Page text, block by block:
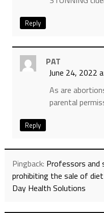
Reply
PAT
June 24, 2022
As are
parental
Reply
Pingback: Professors and
prohibiting the sale of
Day Health Solutions